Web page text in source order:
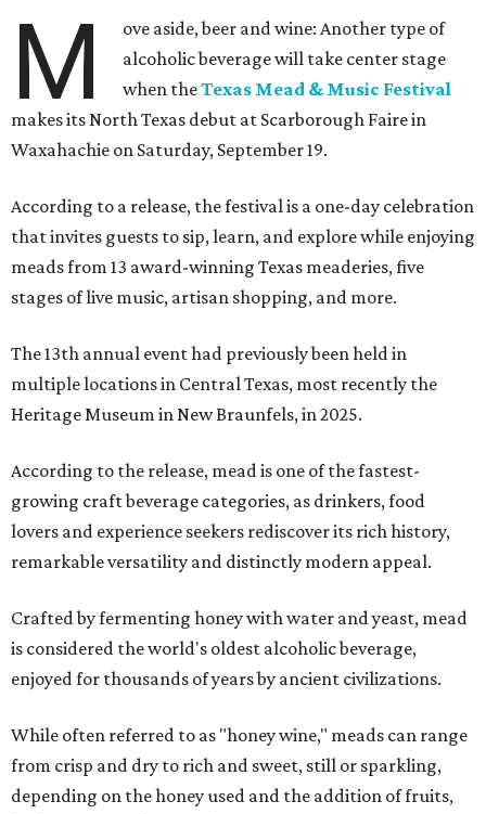
M
ove aside, beer and wine: Another type of
alcoholic beverage will take center stage
when theTexas Mead & Music Festival
makes its North Texas debut at Scarborough Faire in
Waxahachie on Saturday, September 19.
According to a release, the festival is a one-day celebration
that invites guests to sip, learn, and explore while enjoying
meads from 13 award-winning Texas meaderies, five
stages of live music, artisan shopping, and more.
The 13th annual event had previously been held in
multiple locations in Central Texas, most recently the
Heritage Museum in New Braunfels, in 2025.
According to the release, mead is one of the fastest-
growing craft beverage categories, as drinkers, food
lovers and experience seekers rediscover its rich history,
remarkable versatility and distinctly modern appeal.
Crafted by fermenting honey with water and yeast, mead
is considered the world's oldest alcoholic beverage,
enjoyed for thousands of years by ancient civilizations.
While often referred to as "honey wine," meads can range
from crisp and dry to rich and sweet, still or sparkling,
depending on the honey used and the addition of fruits,